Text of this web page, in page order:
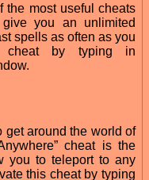
the most useful cheats
you an unlimited
spells as often as you
cheat by typing in
get around the world of
cheat is the
you to teleport to any
this cheat by typing